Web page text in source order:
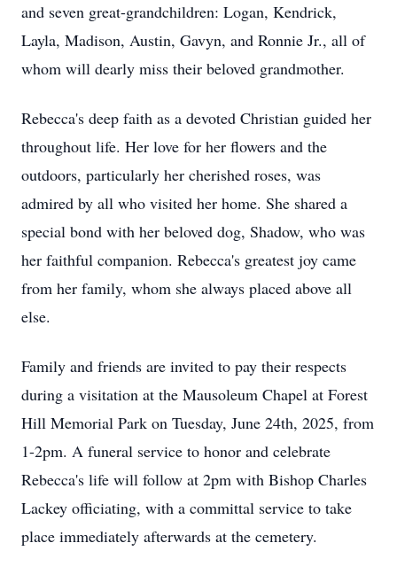
and seven great-grandchildren: Logan, Kendrick,
Layla, Madison, Austin, Gavyn, and Ronnie Jr., all of
whom will dearly miss their beloved grandmother.
Rebecca's deep faith as a devoted Christian guided her
throughout life. Her love for her flowers and the
outdoors, particularly her cherished roses, was
admired by all who visited her home. She shared a
special bond with her beloved dog, Shadow, who was
her faithful companion. Rebecca's greatest joy came
from her family, whom she always placed above all
else.
Family and friends are invited to pay their respects
during a visitation at the Mausoleum Chapel at Forest
Hill Memorial Park on Tuesday, June 24th, 2025, from
1-2pm. A funeral service to honor and celebrate
Rebecca's life will follow at 2pm with Bishop Charles
Lackey officiating, with a committal service to take
place immediately afterwards at the cemetery.